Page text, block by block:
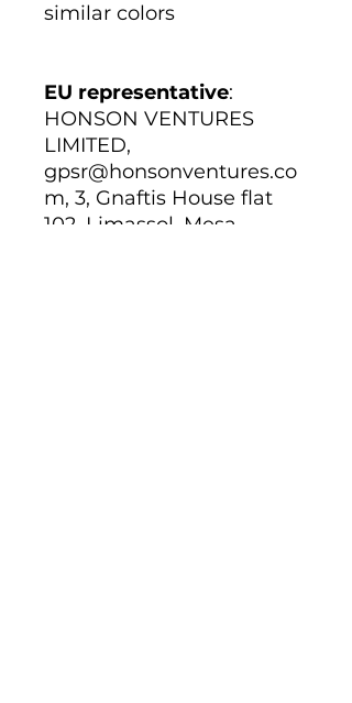
similar colors
EU representative:
HONSON VENTURES
LIMITED,
gpsr@honsonventures.co
m, 3, Gnaftis House flat
102, Limassol, Mesa